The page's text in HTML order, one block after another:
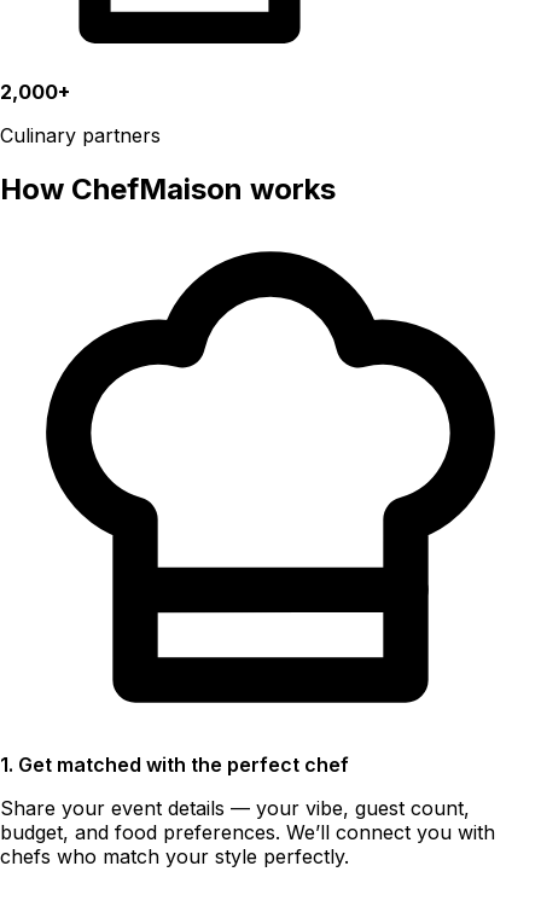
2,000+
Culinary partners
How ChefMaison works
1. Get matched with the perfect chef
Share your event details — your vibe, guest count,
budget, and food preferences. We’ll connect you with
chefs who match your style perfectly.